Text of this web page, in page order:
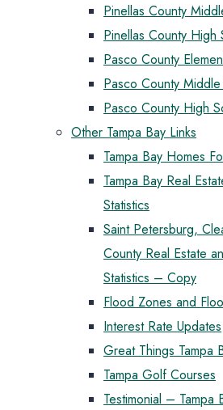
Pinellas County
Pinellas County High
Pasco County
Pasco County
Pasco County High
Other Tampa Bay Links
Tampa Bay Homes
Tampa Bay Real
Statistics
Saint Petersburg,
County Real Estate
Statistics – Copy
Flood Zones and
Interest Rate Updates
Great Things Tampa
Tampa Golf Courses
Testimonial – Tampa